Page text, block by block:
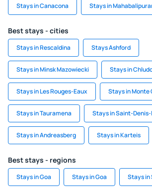
Stays in Canacona Stays in
Best stays - cities
Stays in Rescaldina Stays Ashford
Stays in Minsk Mazowiecki Stays in
Stays in Les Rouges-Eaux Stays in Monte
Stays in Tauramena Stays in Saint-
Stays in Andreasberg Stays in Karteis
Best stays - regions
Stays in Goa Stays in Goa Stays in